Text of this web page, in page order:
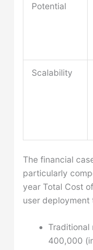
Potential
Scalability
The financial
particularly
year Total Cost
user
400,000